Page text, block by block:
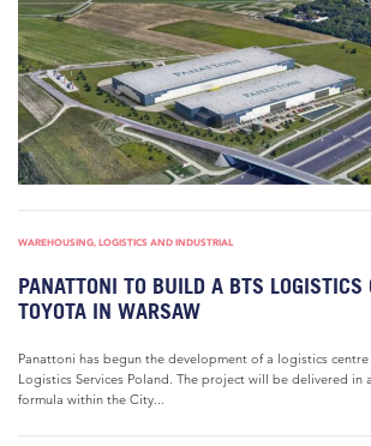
WAREHOUSING, LOGISTICS AND INDUSTRIAL
PANATTONI TO BUILD A BTS LOGISTICS
TOYOTA IN WARSAW
Panattoni has begun the development of a logistics
Logistics Services Poland. The project will be delivered in
formula within the City...